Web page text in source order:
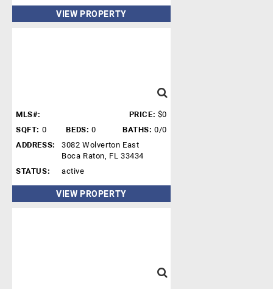
VIEW PROPERTY
MLS#: PRICE: $0
SQFT: 0 BEDS: 0 BATHS: 0/0
ADDRESS:
3082 Wolverton East
Boca Raton, FL 33434
STATUS:
active
VIEW PROPERTY